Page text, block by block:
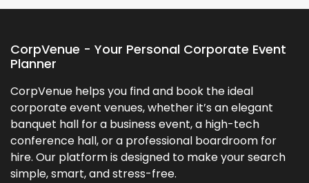
CorpVenue - Your Personal Corporate Event
Planner
CorpVenue helps you find and book the ideal
corporate event venues, whether it’s an elegant
banquet hall for a business event, a high-tech
conference hall, or a professional boardroom for
hire. Our platform is designed to make your search
simple, smart, and stress-free.